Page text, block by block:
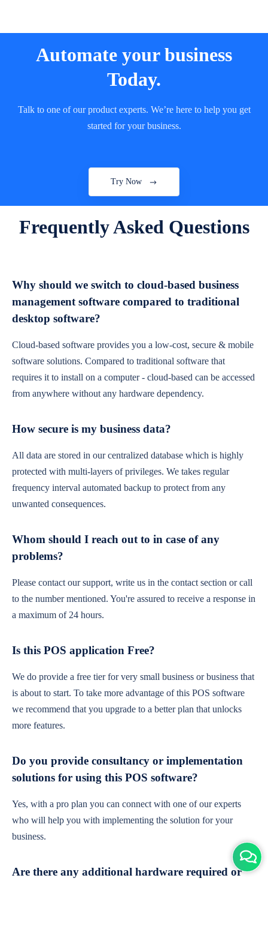
Automate your business
Today.
Talk to one of our product experts. We’re here to help you get
started for your business.
Try Now
Frequently Asked Questions
Why should we switch to cloud-based business
management software compared to traditional
desktop software?
Cloud-based software provides you a low-cost, secure & mobile
software solutions. Compared to traditional software that
requires it to install on a computer - cloud-based can be accessed
from anywhere without any hardware dependency.
How secure is my business data?
All data are stored in our centralized database which is highly
protected with multi-layers of privileges. We takes regular
frequency interval automated backup to protect from any
unwanted consequences.
Whom should I reach out to in case of any
problems?
Please contact our support, write us in the contact section or call
to the number mentioned. You're assured to receive a response in
a maximum of 24 hours.
Is this POS application Free?
We do provide a free tier for very small business or business that
is about to start. To take more advantage of this POS software
we recommend that you upgrade to a better plan that unlocks
more features.
Do you provide consultancy or implementation
solutions for using this POS software?
Yes, with a pro plan you can connect with one of our experts
who will help you with implementing the solution for your
business.
Are there any additional hardware required or